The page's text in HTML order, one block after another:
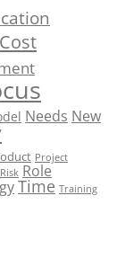
Cost
Needs New
Project
Risk Role
Time Training